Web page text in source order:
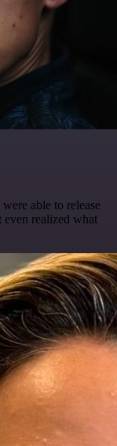
were able to release
even realized what